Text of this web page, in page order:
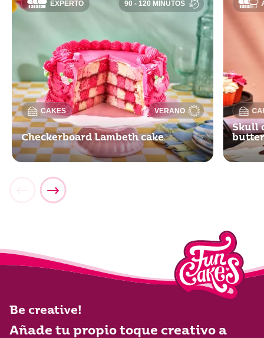
EXPERTO
CAKES
90 - 120 MINUTOS
VERANO
Checkerboard Lambeth cake
Skull
Be creative!
Añade tu propio toque creativo a